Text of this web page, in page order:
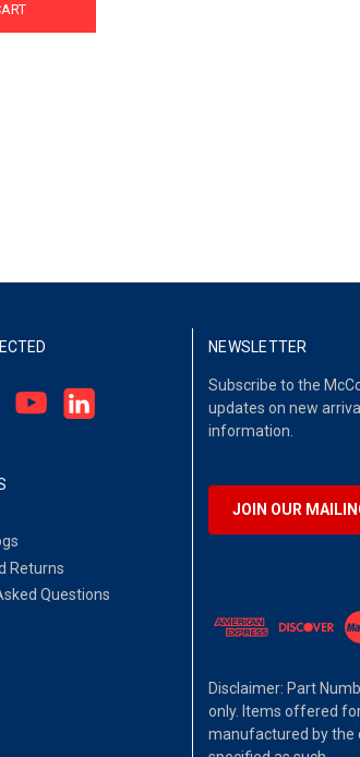
Returns
Questions
NEWSLETTER
Subscribe to the
updates on new
information.
JOIN OUR
Disclaimer: Part
only. Items offered
manufactured by the